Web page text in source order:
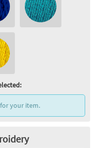
your item.